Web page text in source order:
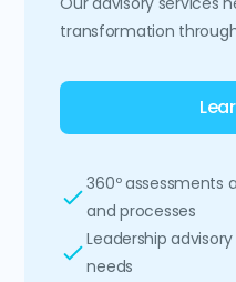
transformation
360º assessments
and processes
Leadership
needs